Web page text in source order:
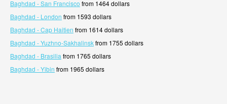
Baghdad - San Francisco from 1464 dollars
Baghdad - London from 1593 dollars
Baghdad - Cap Haitien from 1614 dollars
Baghdad - Yuzhno-Sakhalinskfrom 1755 dollars
Baghdad - Brasilia from 1765 dollars
Baghdad - Yibin from 1965 dollars